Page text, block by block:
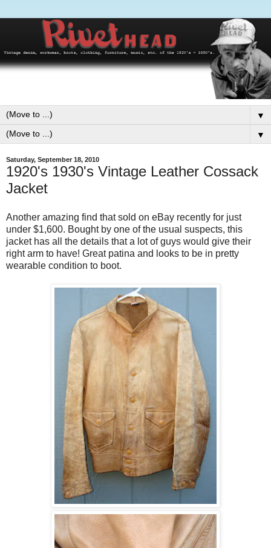
▼
▼
Saturday, September 18, 2010
1920's 1930's Vintage Leather Cossack
Jacket
Another amazing find that sold on eBay recently for just
under $1,600. Bought by one of the usual suspects, this
jacket has all the details that a lot of guys would give their
right arm to have! Great patina and looks to be in pretty
wearable condition to boot.